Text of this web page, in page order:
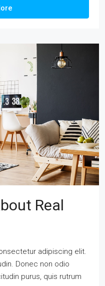
Real
adipiscing elit.
Donec non odio
purus, quis rutrum